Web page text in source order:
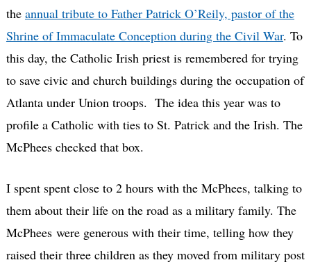
the annual tribute to Father Patrick O’Reily, pastor of the
Shrine of Immaculate Conception during the Civil War. To
this day, the Catholic Irish priest is remembered for trying
to save civic and church buildings during the occupation of
Atlanta under Union troops. The idea this year was to
profile a Catholic with ties to St. Patrick and the Irish. The
McPhees checked that box.
I spent spent close to 2 hours with the McPhees, talking to
them about their life on the road as a military family. The
McPhees were generous with their time, telling how they
raised their three children as they moved from military post